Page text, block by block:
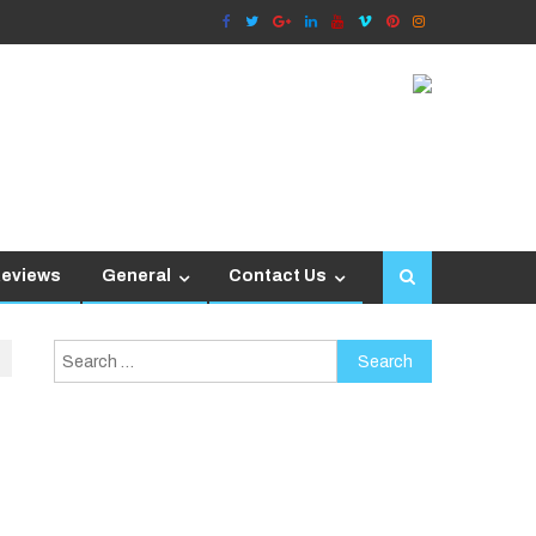
General Contact Us
Search
for: